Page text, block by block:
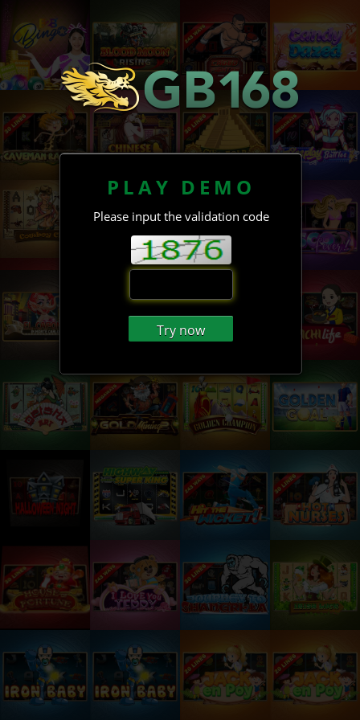
PLAY DEMO
Please input the validation code
Try now